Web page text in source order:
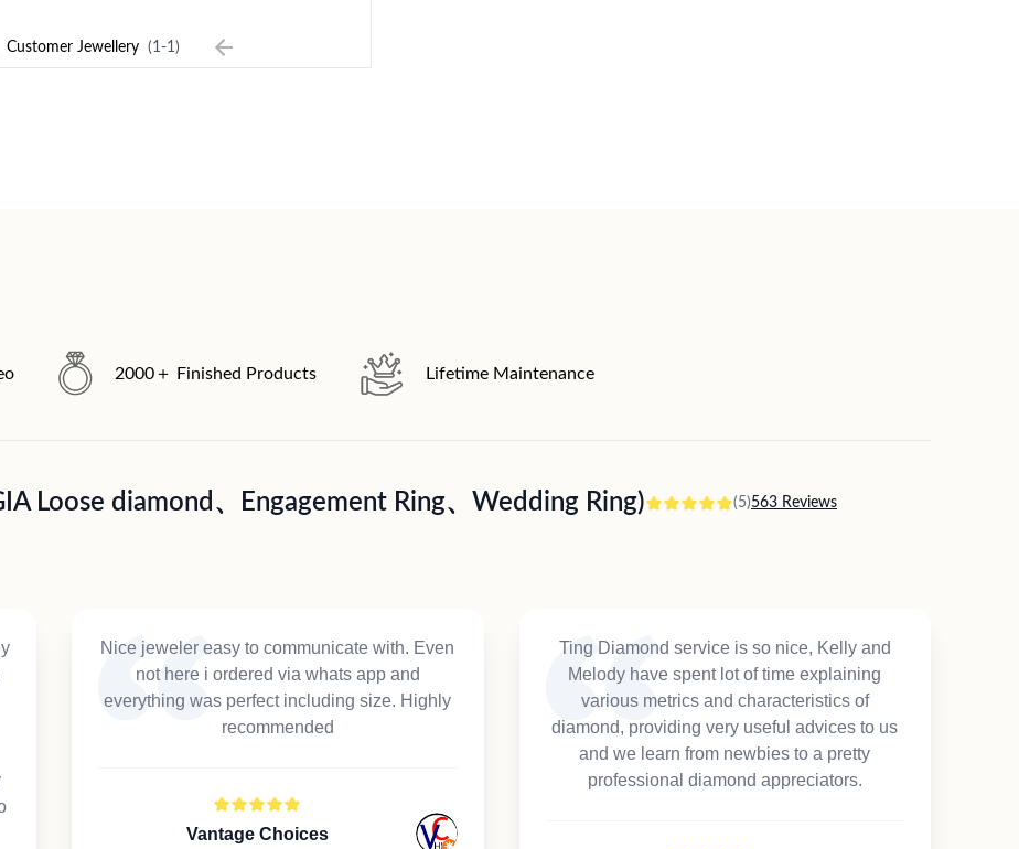
Customer Jewellery (1-1)
2000＋ Finished Products Lifetime Maintenance
Loose diamond、Engagement Ring、Wedding Ring) (5)563 Reviews
Nice jeweler easy to communicate with. Even
not here i ordered via whats app and
everything was perfect including size. Highly
recommended
Vantage Choices
Ting Diamond service is so nice, Kelly and
Melody have spent lot of time explaining
various metrics and characteristics of
diamond, providing very useful advices to us
and we learn from newbies to a pretty
professional diamond appreciators.